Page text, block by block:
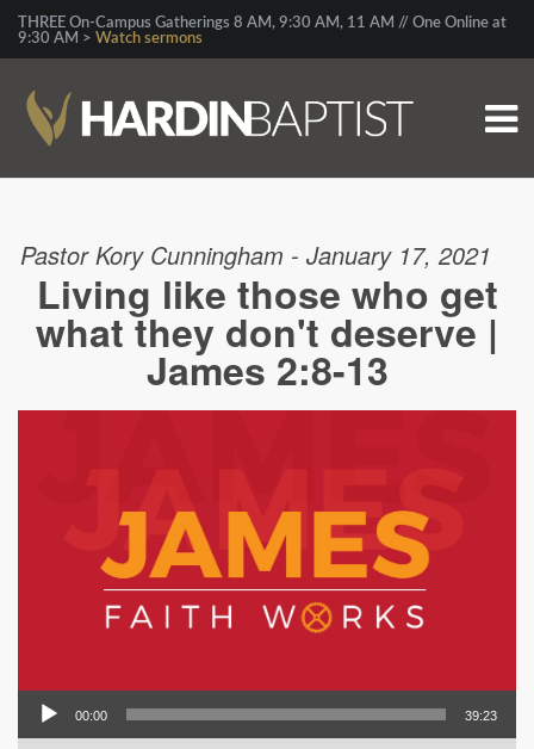
THREE On-Campus Gatherings 8 AM, 9:30 AM, 11 AM // One Online at
9:30 AM > Watch sermons
Pastor Kory Cunningham - January 17, 2021
Living like those who get
what they don't deserve |
James 2:8-13
00:00 39:23